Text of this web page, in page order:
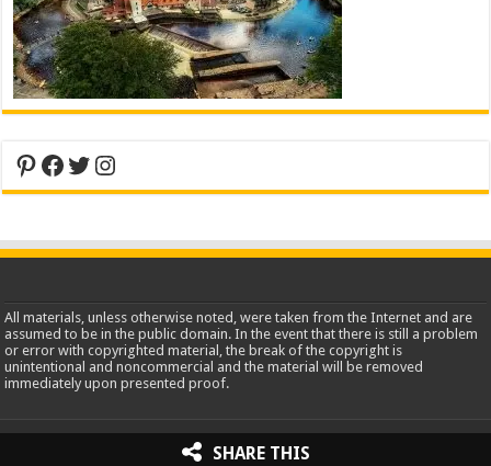
Pinterest
Facebook
Twitter
Instagram
All materials, unless otherwise noted, were taken from the Internet and are
assumed to be in the public domain. In the event that there is still a problem
or error with copyrighted material, the break of the copyright is
unintentional and noncommercial and the material will be removed
immediately upon presented proof.
2013-2026 WorldInsidePictures.com
SHARE THIS